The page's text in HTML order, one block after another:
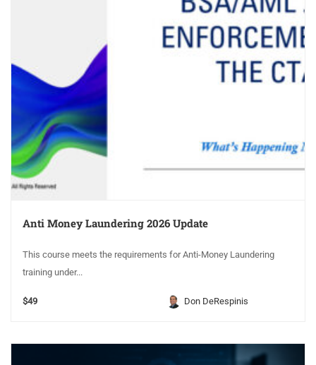
Anti Money Laundering 2026 Update
This course meets the requirements for Anti-Money Laundering
training under...
$49 Don DeRespinis